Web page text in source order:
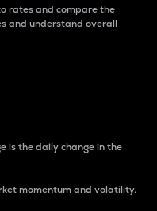
rates and compare the
and understand overall
is the daily change in the
momentum and volatility.